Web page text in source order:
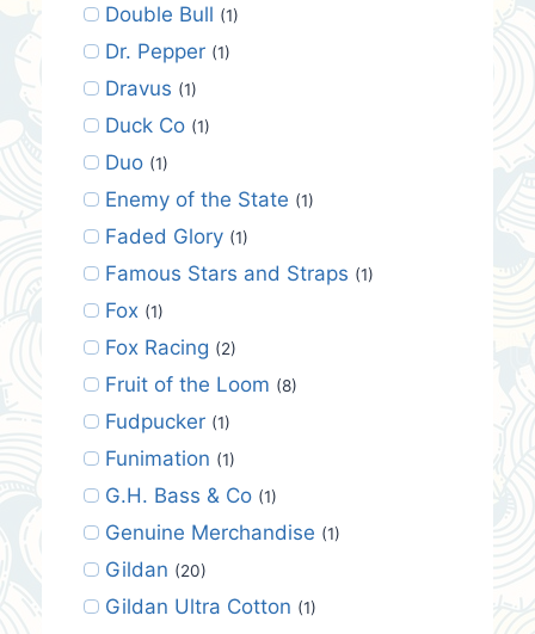
Double Bull (1)
Dr. Pepper (1)
Dravus (1)
Duck Co (1)
Duo (1)
Enemy of the State (1)
Faded Glory (1)
Famous Stars and Straps (1)
Fox (1)
Fox Racing (2)
Fruit of the Loom (8)
Fudpucker (1)
Funimation (1)
G.H. Bass & Co (1)
Genuine Merchandise (1)
Gildan (20)
Gildan Ultra Cotton (1)